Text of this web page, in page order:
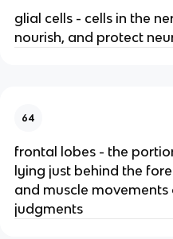
glial cells - cells in the
nourish, and protect
64
frontal lobes - the
lying just behind the
and muscle
judgments